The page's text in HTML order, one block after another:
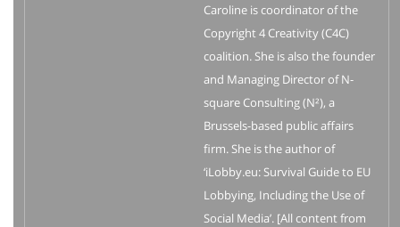
Caroline is coordinator of the
Copyright 4 Creativity (C4C)
coalition. She is also the founder
and Managing Director of N-
square Consulting (N²), a
Brussels-based public affairs
firm. She is the author of
‘iLobby.eu: Survival Guide to EU
Lobbying, Including the Use of
Social Media’. [All content from